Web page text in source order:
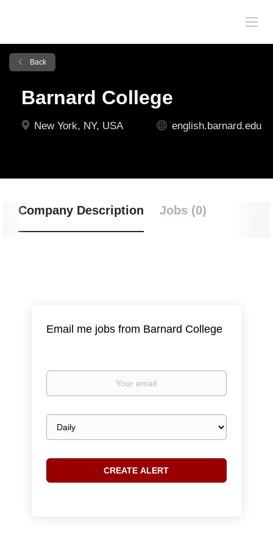
Back
Barnard College
New York, NY, USA english.barnard.edu
Company Description Jobs (0)
Email me jobs from Barnard College
Your
Email
frequency